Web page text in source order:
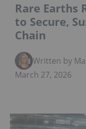
Rare Earths
to Secure,
Chain
Written by
March 27, 2026